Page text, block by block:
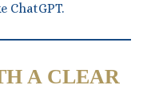
ChatGPT.
A CLEAR